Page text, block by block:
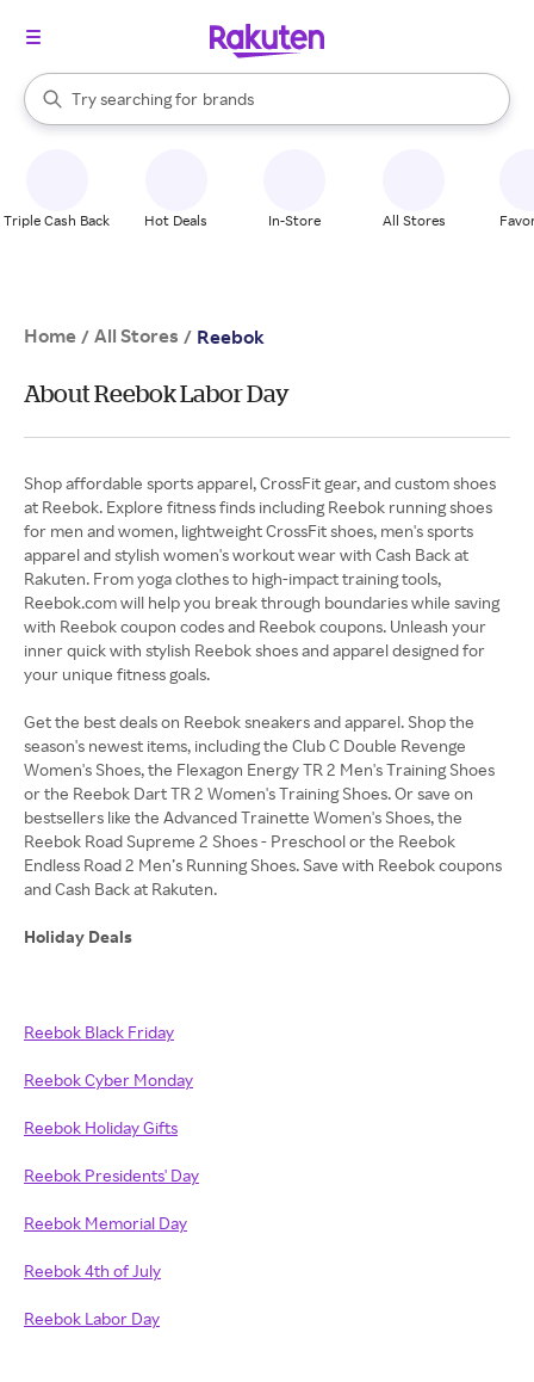
Search Rakuten
Try searching for
stores
brands
groceries
When autocomplete results are available, use the up and down
Triple Cash Back Hot Deals In-Store All Stores
Home / All Stores / Reebok
About Reebok Labor Day
Shop affordable sports apparel, CrossFit gear, and custom shoes
at Reebok. Explore fitness finds including Reebok running shoes
for men and women, lightweight CrossFit shoes, men's sports
apparel and stylish women's workout wear with Cash Back at
Rakuten. From yoga clothes to high-impact training tools,
Reebok.com will help you break through boundaries while saving
with Reebok coupon codes and Reebok coupons. Unleash your
inner quick with stylish Reebok shoes and apparel designed for
your unique fitness goals.
Get the best deals on Reebok sneakers and apparel. Shop the
season's newest items, including the Club C Double Revenge
Women's Shoes, the Flexagon Energy TR 2 Men's Training Shoes
or the Reebok Dart TR 2 Women's Training Shoes. Or save on
bestsellers like the Advanced Trainette Women's Shoes, the
Reebok Road Supreme 2 Shoes - Preschool or the Reebok
Endless Road 2 Men’s Running Shoes. Save with Reebok coupons
and Cash Back at Rakuten.
Holiday Deals
Reebok Black Friday
Reebok Cyber Monday
Reebok Holiday Gifts
Reebok Presidents' Day
Reebok Memorial Day
Reebok 4th of July
Reebok Labor Day